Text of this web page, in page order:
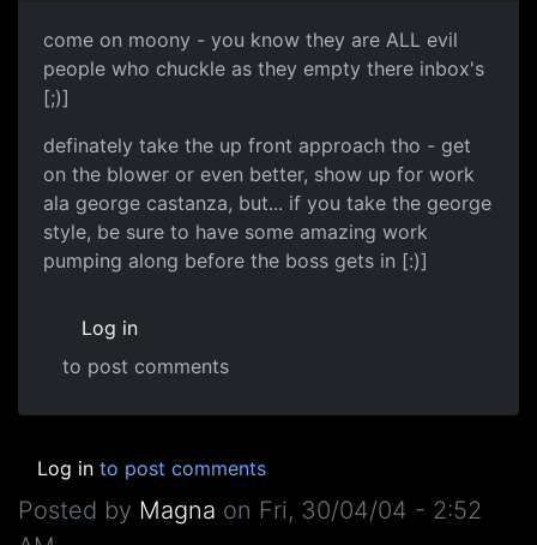
come on moony - you know they are ALL evil
people who chuckle as they empty there inbox's
[;)]
definately take the up front approach tho - get
on the blower or even better, show up for work
ala george castanza, but... if you take the george
style, be sure to have some amazing work
pumping along before the boss gets in [:)]
Log in
to post comments
Log in to post comments
Posted by Magna on Fri, 30/04/04 - 2:52